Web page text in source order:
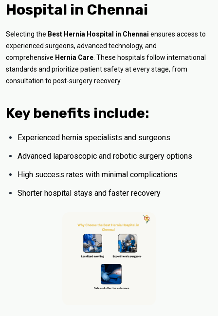
Hospital in Chennai
Selecting the Best Hernia Hospital in Chennai ensures access to
experienced surgeons, advanced technology, and
comprehensive Hernia Care . These hospitals follow international
standards and prioritize patient safety at every stage, from
consultation to post-surgery recovery.
Key benefits include:
Experienced hernia specialists and surgeons
Advanced laparoscopic and robotic surgery options
High success rates with minimal complications
Shorter hospital stays and faster recovery